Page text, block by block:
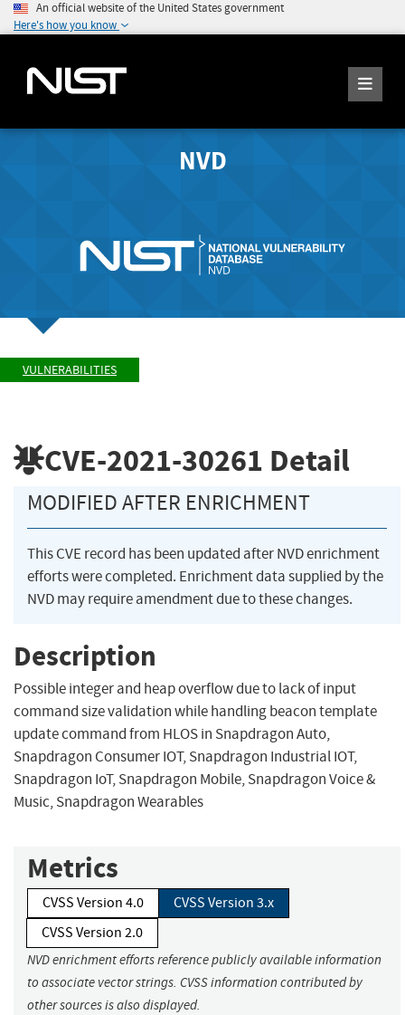
An official website of the United States government
Here's how you know
NVD
VULNERABILITIES
CVE-2021-30261 Detail
MODIFIED AFTER ENRICHMENT
This CVE record has been updated after NVD enrichment
efforts were completed. Enrichment data supplied by the
NVD may require amendment due to these changes.
Description
Possible integer and heap overflow due to lack of input
command size validation while handling beacon template
update command from HLOS in Snapdragon Auto,
Snapdragon Consumer IOT, Snapdragon Industrial IOT,
Snapdragon IoT, Snapdragon Mobile, Snapdragon Voice &
Music, Snapdragon Wearables
Metrics
CVSS Version 4.0
CVSS Version 3.x
CVSS Version 2.0
NVD enrichment efforts reference publicly available information
to associate vector strings. CVSS information contributed by
other sources is also displayed.